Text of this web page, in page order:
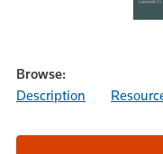
Browse:
Description